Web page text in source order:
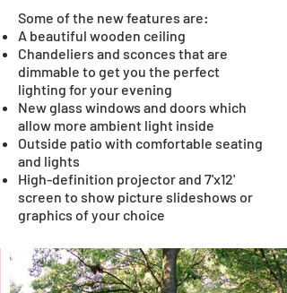
Some of the new features are:
A beautiful wooden ceiling
Chandeliers and sconces that are
dimmable to get you the perfect
lighting for your evening
New glass windows and doors which
allow more ambient light inside
Outside patio with comfortable seating
and lights
High-definition projector and 7'x12'
screen to show picture slideshows or
graphics of your choice
W
i
t
h
Y
o
u